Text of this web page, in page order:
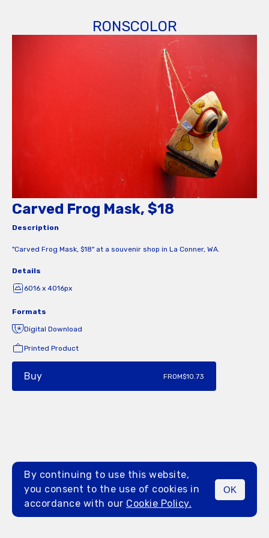
RONSCOLOR
MENU
Carved Frog Mask, $18
Description
"Carved Frog Mask, $18" at a souvenir shop in La Conner, WA.
Details
6016 x 4016px
Formats
Digital Download
Printed Product
Buy FROM$10.73
By continuing to use this website,
you consent to the use of cookies in
accordance with our Cookie Policy.
OK